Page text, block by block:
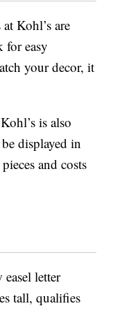
Kohl’s are
for easy
your decor, it
is also
displayed in
and costs
letter
tall, qualifies